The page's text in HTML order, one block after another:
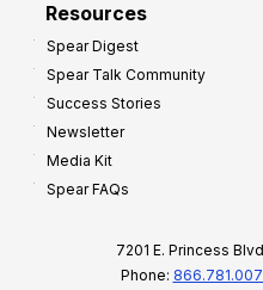
Resources
Spear Digest
Spear Talk Community
Success Stories
Newsletter
Media Kit
Spear FAQs
7201 E. Princess
Phone: